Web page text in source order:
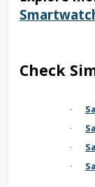
Check
·
·
·
·